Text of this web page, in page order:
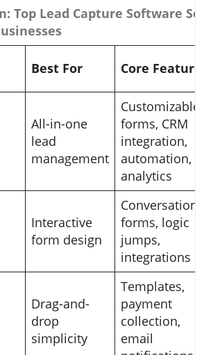
Top Lead Capture Software
Best For Core Features
All-in-one
lead
management
Customizable
forms, CRM
integration,
automation,
analytics
Interactive
form design
Conversational
forms, logic
jumps,
integrations
Drag-and-
drop
simplicity
Templates,
payment
collection,
email